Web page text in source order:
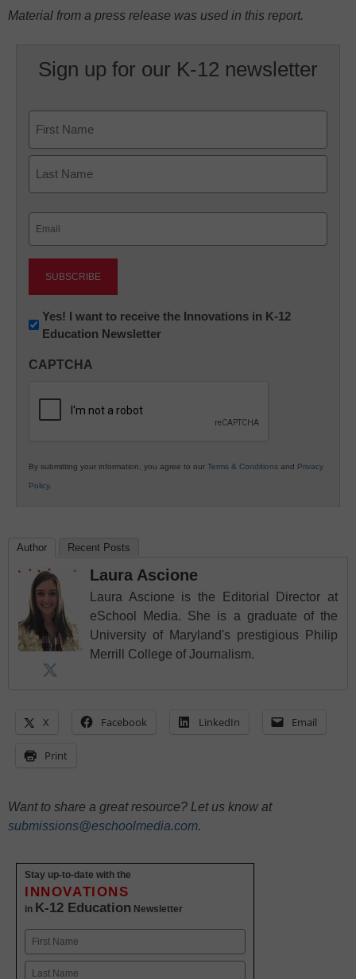
Material from a press release was used in this report.
Sign up for our K-12 newsletter
First
Newsletter:
Innovations
K12
Yes! I want to receive the Innovations in K-12
Education Newsletter
CAPTCHA
By submitting your information, you agree to our Terms & Conditions and Privacy
Policy.
Author Recent Posts
Laura Ascione
Laura Ascione is the Editorial Director at
eSchool Media. She is a graduate of the
University of Maryland's prestigious Philip
Merrill College of Journalism.
X Facebook LinkedIn Email
Print
Want to share a great resource? Let us know at
submissions@eschoolmedia.com.
Stay up-to-date with the
INNOVATIONS
in K-12 Education Newsletter
Name
First